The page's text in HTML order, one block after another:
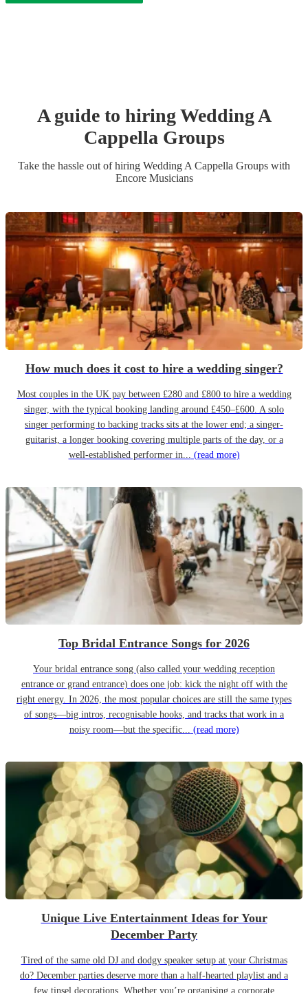
A guide to hiringWeddingA
Cappella Groups
Take the hassle out of hiring Wedding A Cappella Groups with
Encore Musicians
How much does it cost to hire a wedding singer?
Most couples in the UK pay between £280 and £800 to hire a wedding
singer, with the typical booking landing around £450–£600. A solo
singer performing to backing tracks sits at the lower end; a singer-
guitarist, a longer booking covering multiple parts of the day, or a
well-established performer in... (read more)
Top Bridal Entrance Songs for 2026
Your bridal entrance song (also called your wedding reception
entrance or grand entrance) does one job: kick the night off with the
right energy. In 2026, the most popular choices are still the same types
of songs—big intros, recognisable hooks, and tracks that work in a
noisy room—but the specific... (read more)
Unique Live Entertainment Ideas for Your
December Party
Tired of the same old DJ and dodgy speaker setup at your Christmas
do? December parties deserve more than a half-hearted playlist and a
few tinsel decorations. Whether you’re organising a corporate